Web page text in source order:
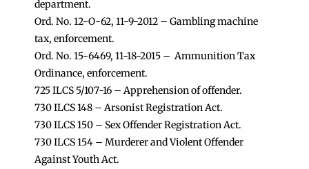
department.
Ord. No. 12-O-62, 11-9-2012 – Gambling machine
tax, enforcement.
Ord. No. 15-6469, 11-18-2015 – Ammunition Tax
Ordinance, enforcement.
725 ILCS 5/107-16 – Apprehension of offender.
730 ILCS 148 – Arsonist Registration Act.
730 ILCS 150 – Sex Offender Registration Act.
730 ILCS 154 – Murderer and Violent Offender
Against Youth Act.